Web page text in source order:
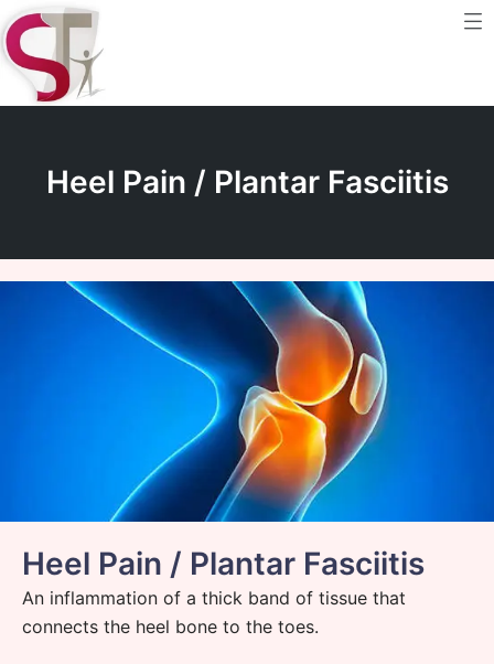
Skip
to
content
Heel Pain / Plantar Fasciitis
Heel Pain / Plantar Fasciitis
An inflammation of a thick band of tissue that
connects the heel bone to the toes.